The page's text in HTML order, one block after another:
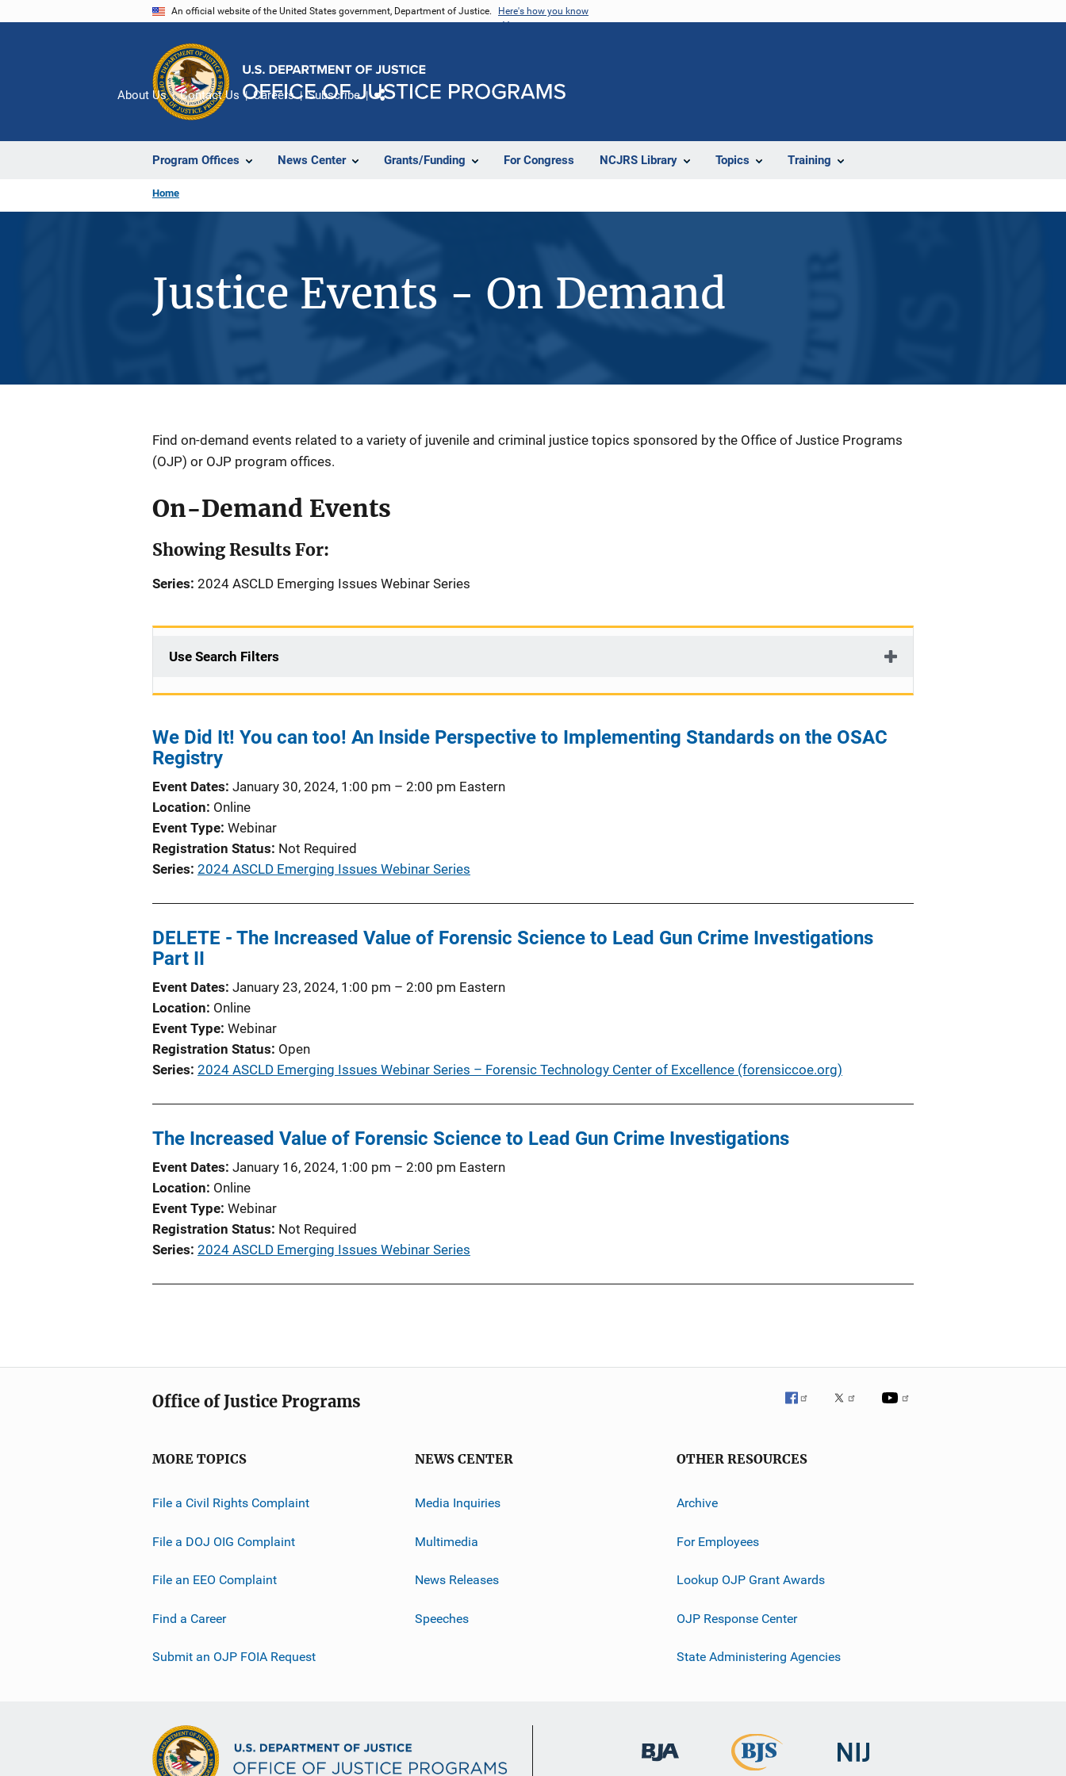
An official website of the United States government, Department of Justice. Here's how you know
Program Offices News Center Grants/Funding For Congress NCJRS Library Topics Training
About Us Contact Us Careers Subscribe
Home
Justice Events - On Demand
Find on-demand events related to a variety of juvenile and criminal justice topics sponsored by the Office of Justice Programs
(OJP) or OJP program offices.
On-Demand Events
Showing Results For:
Series: 2024 ASCLD Emerging Issues Webinar Series
Use Search Filters
We Did It! You can too! An Inside Perspective to Implementing Standards on the OSAC
Registry
Event Dates January 30, 2024, 1:00 pm – 2:00 pm Eastern
Location Online
Event Type Webinar
Registration Status Not Required
Series 2024 ASCLD Emerging Issues Webinar Series
DELETE - The Increased Value of Forensic Science to Lead Gun Crime Investigations
Part II
Event Dates January 23, 2024, 1:00 pm – 2:00 pm Eastern
Location Online
Event Type Webinar
Registration Status Open
Series 2024 ASCLD Emerging Issues Webinar Series – Forensic Technology Center of Excellence (forensiccoe.org)
The Increased Value of Forensic Science to Lead Gun Crime Investigations
Event Dates January 16, 2024, 1:00 pm – 2:00 pm Eastern
Location Online
Event Type Webinar
Registration Status Not Required
Series 2024 ASCLD Emerging Issues Webinar Series
Office of Justice Programs
MORE TOPICS
File a Civil Rights Complaint
File a DOJ OIG Complaint
File an EEO Complaint
Find a Career
Submit an OJP FOIA Request
NEWS CENTER
Media Inquiries
Multimedia
News Releases
Speeches
OTHER RESOURCES
Archive
For Employees
Lookup OJP Grant Awards
OJP Response Center
State Administering Agencies